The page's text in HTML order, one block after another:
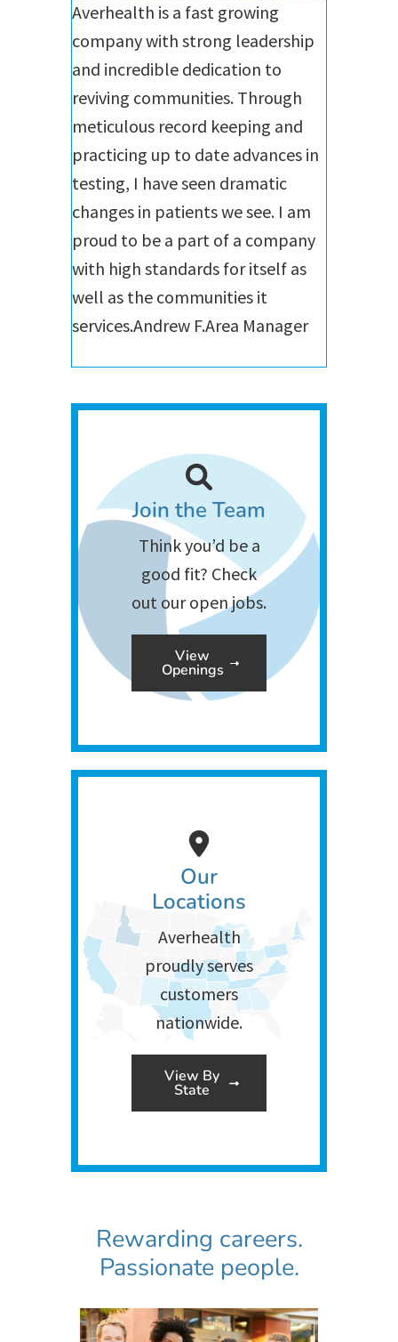
Averhealth is a fast growing
company with strong leadership
and incredible dedication to
reviving communities. Through
meticulous record keeping and
practicing up to date advances in
testing, I have seen dramatic
changes in patients we see. I am
proud to be a part of a company
with high standards for itself as
well as the communities it
services.Andrew F.Area Manager
Join the Team
Think you’d be a
good fit? Check
out our open jobs.
View
Openings
Our
Locations
Averhealth
proudly serves
customers
nationwide.
View By
State
Rewarding careers.
Passionate people.